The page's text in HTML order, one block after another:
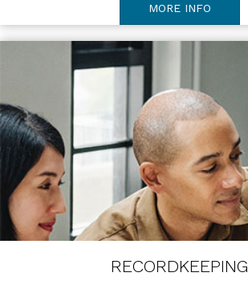
MORE INFO
RECORDKEEPING